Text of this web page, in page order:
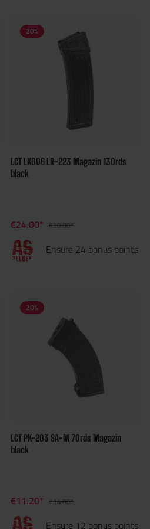
20%
LCT LK006 LR-223 Magazin 130rds
black
€24.00* €30.00*
Ensure 24 bonus points
20%
LCT PK-203 SA-M 70rds Magazin
black
€11.20* €14.00*
Ensure 12 bonus points